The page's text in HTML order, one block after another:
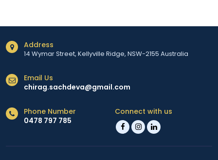
Address
14 Wymar Street, Kellyville Ridge, NSW-2155 Australia
Email Us
chirag.sachdeva@gmail.com
Phone Number
0478 797 785
Connect with us